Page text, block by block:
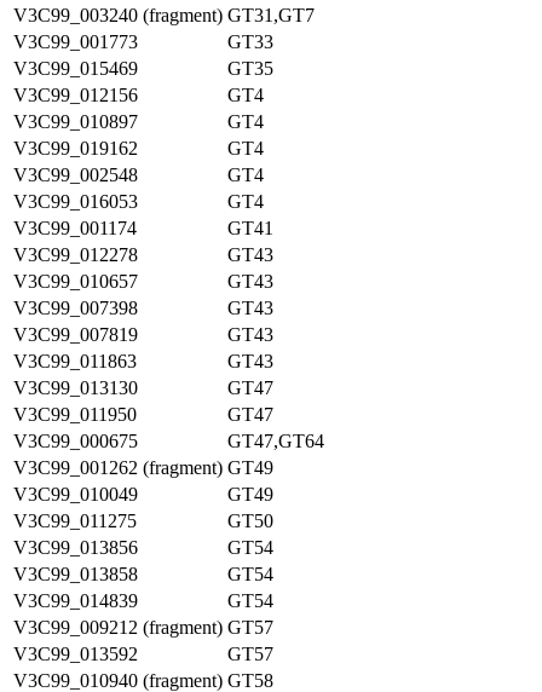
V3C99_003240 (fragment) GT31,GT7
V3C99_001773
GT33
V3C99_015469
GT35
V3C99_012156
GT4
V3C99_010897
GT4
V3C99_019162
GT4
V3C99_002548
GT4
V3C99_016053
GT4
V3C99_001174
GT41
V3C99_012278
GT43
V3C99_010657
GT43
V3C99_007398
GT43
V3C99_007819
GT43
V3C99_011863
GT43
V3C99_013130
GT47
V3C99_011950
GT47
V3C99_000675
GT47,GT64
V3C99_001262 (fragment) GT49
V3C99_010049
GT49
V3C99_011275
GT50
V3C99_013856
GT54
V3C99_013858
GT54
V3C99_014839
GT54
V3C99_009212 (fragment) GT57
V3C99_013592
GT57
V3C99_010940 (fragment) GT58